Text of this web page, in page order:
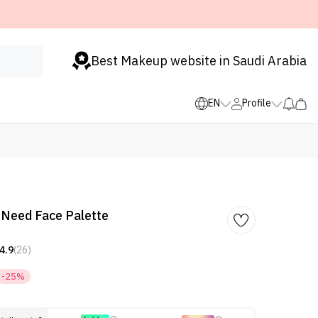
Best Makeup website in Saudi Arabia
EN Profile
Face Palette
4.9(26)
-25%